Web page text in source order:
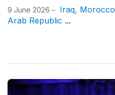
9 June 2026 – Iraq, Morocco
Arab Republic ...